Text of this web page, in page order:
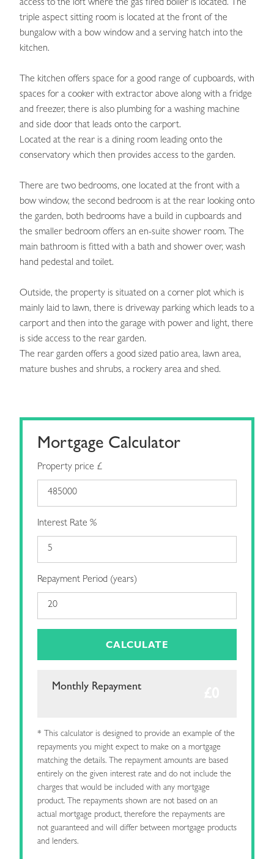
access to the loft where the gas fired boiler is located. The
triple aspect sitting room is located at the front of the
bungalow with a bow window and a serving hatch into the
kitchen.
The kitchen offers space for a good range of cupboards, with
spaces for a cooker with extractor above along with a fridge
and freezer, there is also plumbing for a washing machine
and side door that leads onto the carport.
Located at the rear is a dining room leading onto the
conservatory which then provides access to the garden.
There are two bedrooms, one located at the front with a
bow window, the second bedroom is at the rear looking onto
the garden, both bedrooms have a build in cupboards and
the smaller bedroom offers an en-suite shower room. The
main bathroom is fitted with a bath and shower over, wash
hand pedestal and toilet.
Outside, the property is situated on a corner plot which is
mainly laid to lawn, there is driveway parking which leads to a
carport and then into the garage with power and light, there
is side access to the rear garden.
The rear garden offers a good sized patio area, lawn area,
mature bushes and shrubs, a rockery area and shed.
Mortgage Calculator
Property price £
Interest Rate %
Repayment Period (years)
CALCULATE
Monthly Repayment
* This calculator is designed to provide an example of the
repayments you might expect to make on a mortgage
matching the details. The repayment amounts are based
entirely on the given interest rate and do not include the
charges that would be included with any mortgage
product. The repayments shown are not based on an
actual mortgage product, therefore the repayments are
not guaranteed and will differ between mortgage products
and lenders.